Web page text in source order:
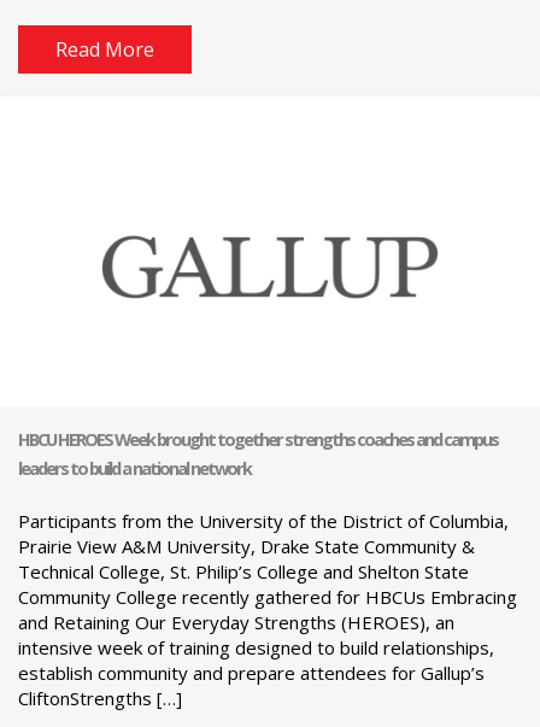
Read More
HBCU HEROES Week brought together strengths coaches and campus
leaders to build a national network
Participants from the University of the District of Columbia,
Prairie View A&M University, Drake State Community &
Technical College, St. Philip’s College and Shelton State
Community College recently gathered for HBCUs Embracing
and Retaining Our Everyday Strengths (HEROES), an
intensive week of training designed to build relationships,
establish community and prepare attendees for Gallup’s
CliftonStrengths […]